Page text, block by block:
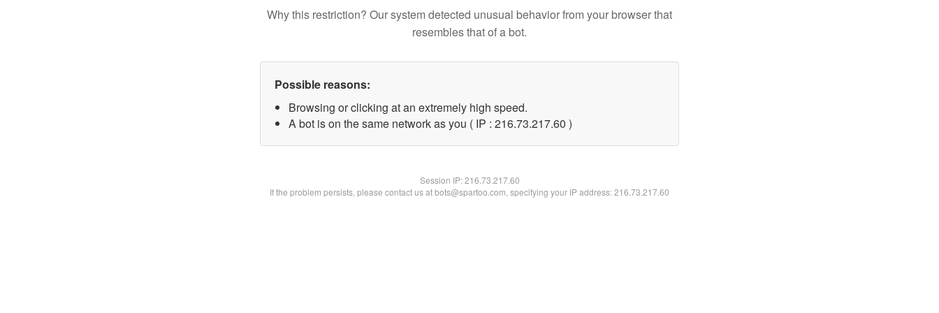
Why this restriction? Our system detected unusual behavior from your browser that
resembles that of a bot.
Possible reasons:
Browsing or clicking at an extremely high speed.
A bot is on the same network as you ( IP : 216.73.217.60 )
Session IP:216.73.217.60
If the problem persists, please contact us at bots@spartoo.com, specifying your IP address: 216.73.217.60